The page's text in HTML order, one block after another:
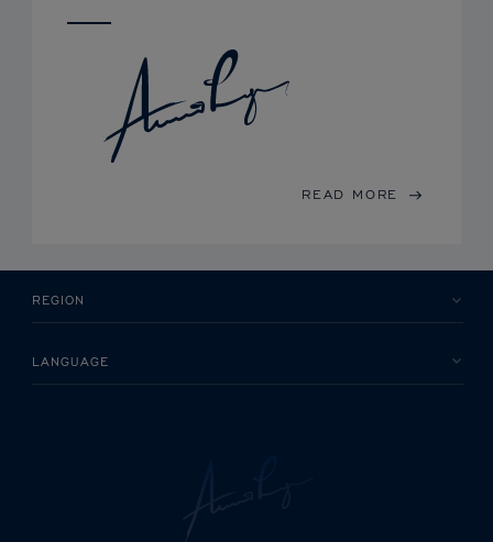
READ MORE
REGION
LANGUAGE